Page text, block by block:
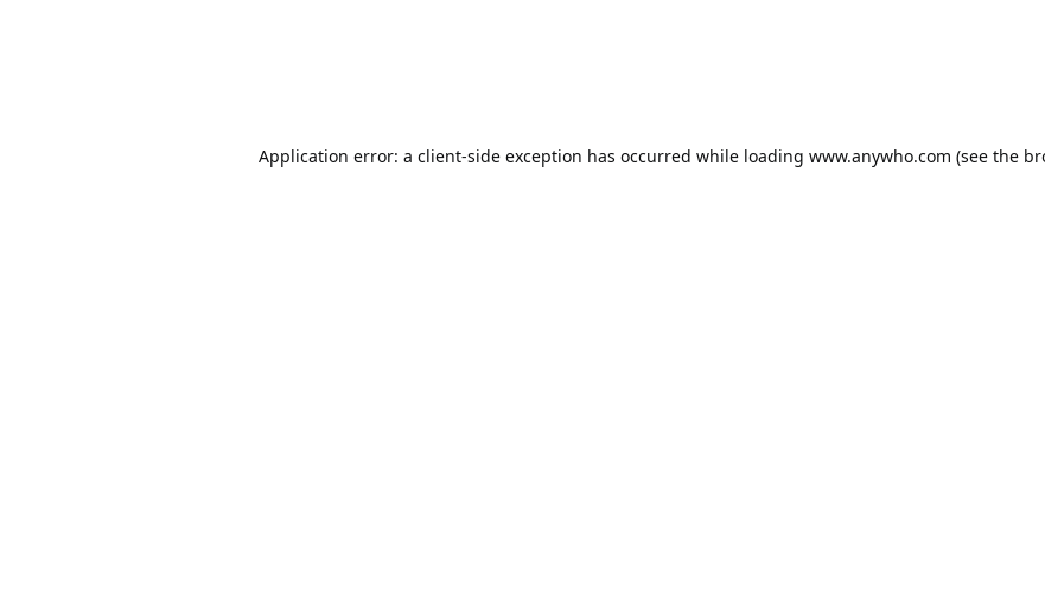
Application error: a client-side exception has occurred while loading www.anywho.com (see the